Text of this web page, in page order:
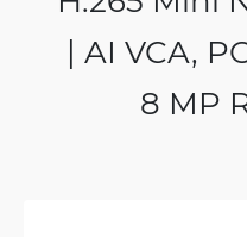
| AI VCA,
8 MP